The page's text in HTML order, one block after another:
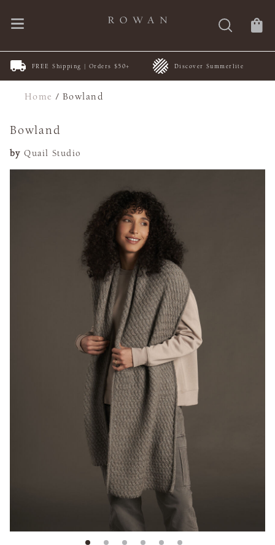
FREE Shipping | Orders $50+ Discover Summerlite
Home /Bowland
Bowland
by Quail Studio